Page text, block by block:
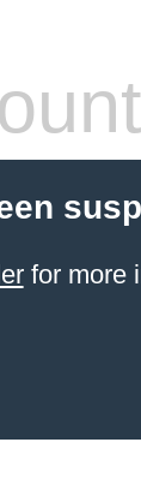
for more